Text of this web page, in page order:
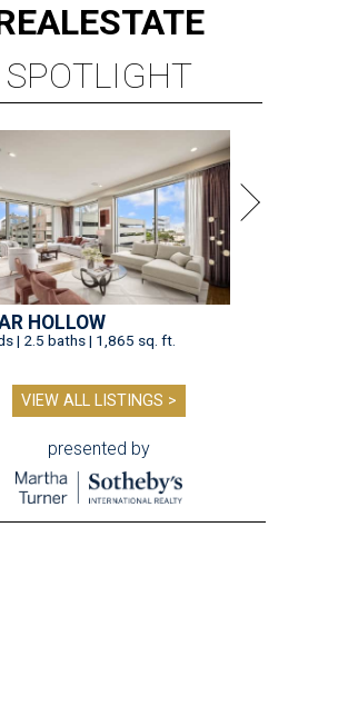
ESTATE
SPOTLIGHT
HOLLOW
| 2.5 baths | 1,865 sq. ft.
VIEW ALL LISTINGS >
presented by